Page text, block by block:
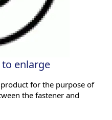
enlarge
for the purpose of
the fastener and